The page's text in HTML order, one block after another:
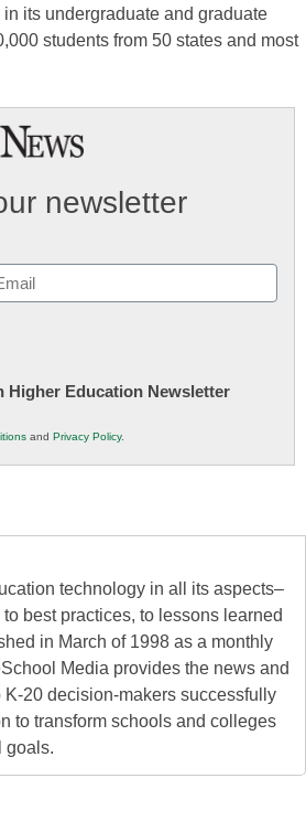
its undergraduate and graduate
students from 50 states and most
newsletter
Higher Education Newsletter
and Privacy Policy.
technology in all its aspects–
best practices, to lessons learned
in March of 1998 as a monthly
Media provides the news and
20 decision-makers successfully
to transform schools and colleges
goals.